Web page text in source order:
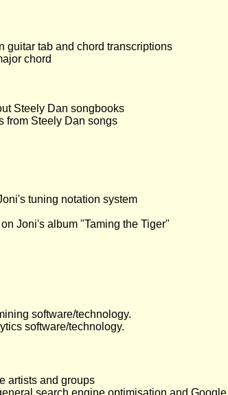
guitar tab and chord transcriptions
chord
Steely Dan songbooks
from Steely Dan songs
tuning notation system
Joni's album "Taming the Tiger"
software/technology.
software/technology.
artists and groups
search engine optimisation and